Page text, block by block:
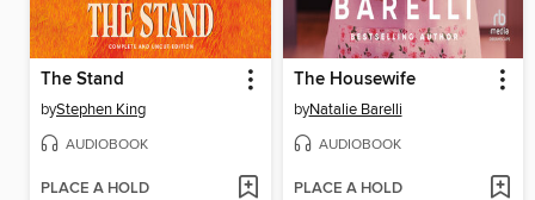
The Stand
byStephen King
AUDIOBOOK
PLACE A HOLD
The Housewife
byNatalie Barelli
AUDIOBOOK
PLACE A HOLD